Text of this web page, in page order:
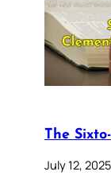
The
July 12, 2025